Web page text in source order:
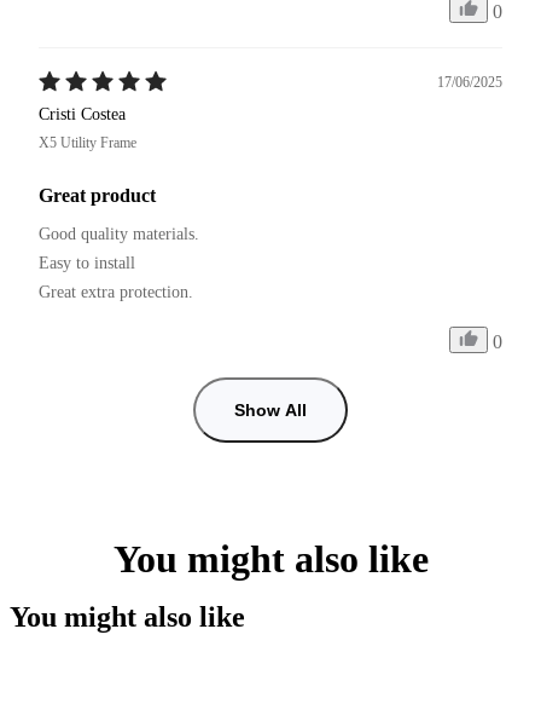
0
17/06/2025
Cristi Costea
X5 Utility Frame
Great product
Good quality materials.
Easy to install
0
Show All
You might also like
You might also like